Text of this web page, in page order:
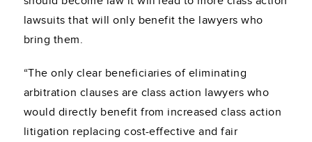
lawsuits that will only benefit the lawyers who
bring them.
“The only clear beneficiaries of eliminating
arbitration clauses are class action lawyers who
would directly benefit from increased class action
litigation replacing cost-effective and fair